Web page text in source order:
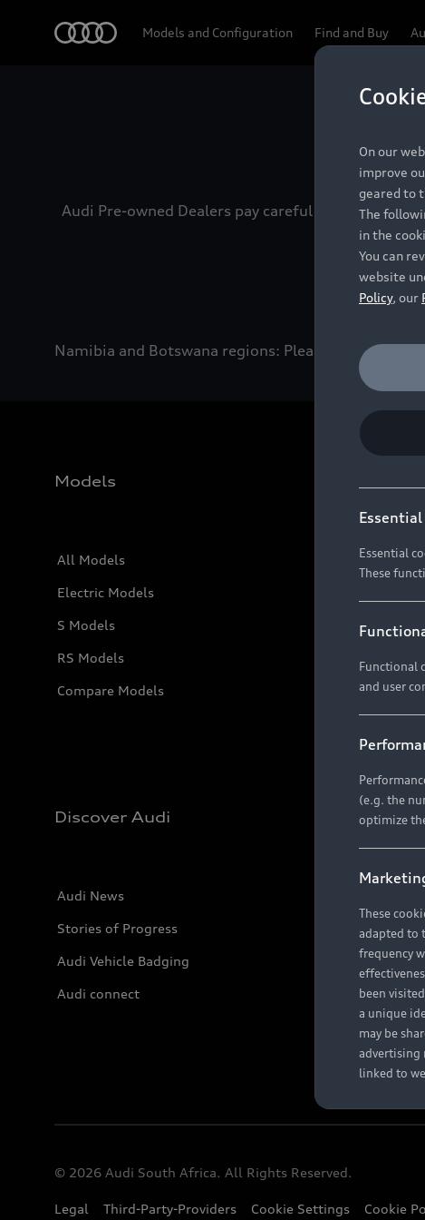
Models and Configuration Find and Buy
Audi Pre-owned Dealers pay careful attention to
Namibia and Botswana regions: Please contact the
Models
All Models
Electric Models
S Models
RS Models
Compare Models
Discover Audi
Audi News
Stories of Progress
Audi Vehicle Badging
Audi connect
© 2026 Audi South Africa. All Rights Reserved.
Legal Third-Party-Providers Cookie Settings Cookie
On our
improve
geared to
The
in the
You can
website
Policy, our
Essential
Essential
These
Functional
and user
(e.g. the
optimize
These
adapted to
frequency
been
a unique
may be
advertising
linked to